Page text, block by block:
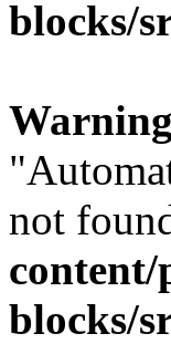
blocks/
Warning
not
content/
blocks/